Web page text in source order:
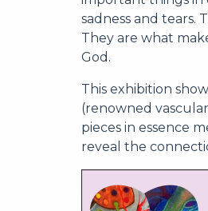
sadness and tears.
They are what
God.
This exhibition
(renowned
pieces in essence
reveal the